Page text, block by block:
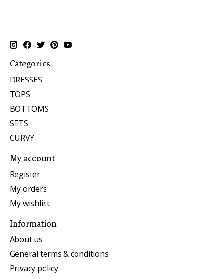
Categories
DRESSES
TOPS
BOTTOMS
SETS
CURVY
My account
Register
My orders
My wishlist
Information
About us
General terms & conditions
Privacy policy